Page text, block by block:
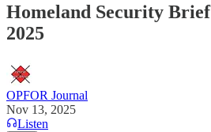
Homeland Security
2025
OPFOR Journal
Nov 13, 2025
Listen